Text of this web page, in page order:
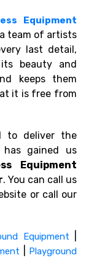
Equipment
team of artists
last detail,
beauty and
keeps them
it is free from
to deliver the
has gained us
Equipment
. You can call us
or call our
Equipment
Playground